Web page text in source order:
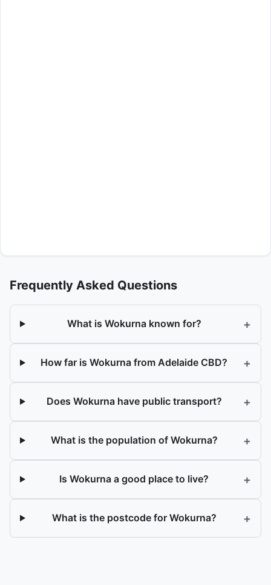
Frequently Asked Questions
What is Wokurna known for? +
How far is Wokurna from Adelaide CBD? +
Does Wokurna have public transport? +
What is the population of Wokurna? +
Is Wokurna a good place to live? +
What is the postcode for Wokurna? +